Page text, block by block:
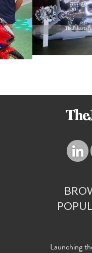
Launching